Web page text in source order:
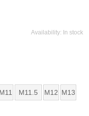
Availability: In stock
M11 M11.5 M12 M13